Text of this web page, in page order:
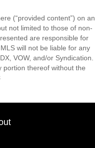
(“provided content”) on an
not limited to those of non-
are responsible for
will not be liable for any
VOW, and/or Syndication.
portion thereof without the